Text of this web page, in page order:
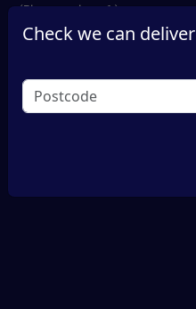
(Please select 1)
Madras (Hot)
Check we can deliver